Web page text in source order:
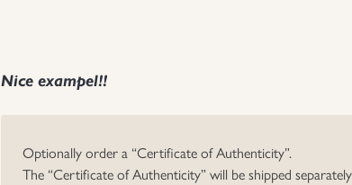
Nice exampel!!
Optionally order a “Certificate of Authenticity”.
The “Certificate of Authenticity” will be shipped